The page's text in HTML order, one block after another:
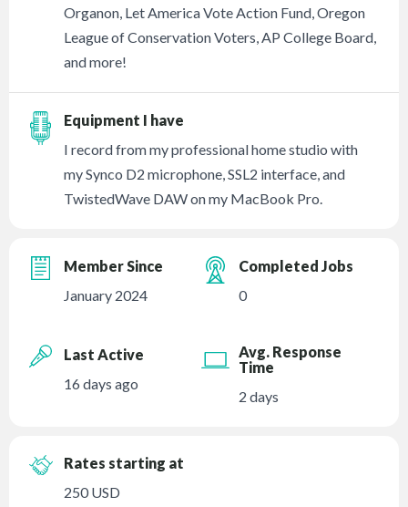
Organon, Let America Vote Action Fund, Oregon
League of Conservation Voters, AP College Board,
and more!
Equipment I have
I record from my professional home studio with
my Synco D2 microphone, SSL2 interface, and
TwistedWave DAW on my MacBook Pro.
Member Since
January 2024
Completed Jobs
0
Last Active
16 days ago
Avg. Response
Time
2 days
Rates starting at
250 USD